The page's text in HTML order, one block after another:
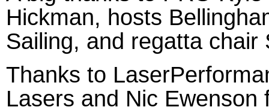
Hickman, hosts
Sailing, and regatta chair
Thanks to
Lasers and Nic